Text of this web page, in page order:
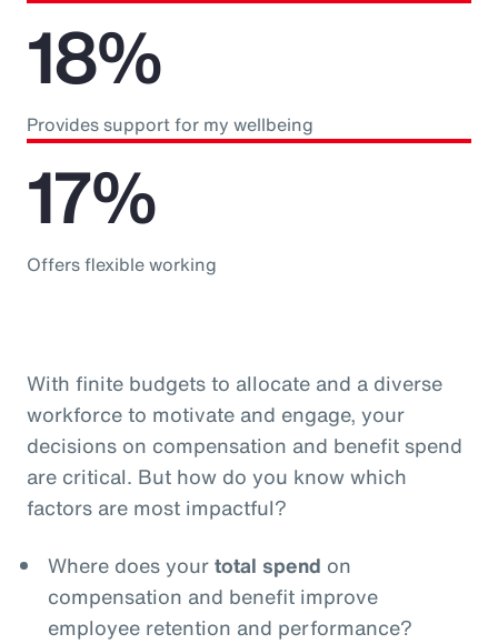
18%
Provides support for my wellbeing
17%
Offers flexible working
With finite budgets to allocate and a diverse
workforce to motivate and engage, your
decisions on compensation and benefit spend
are critical. But how do you know which
factors are most impactful?
Where does yourtotal spend on
compensation and benefit improve
employee retention and performance?